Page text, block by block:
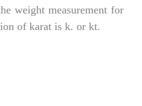
weight measurement for
of karat is k. or kt.